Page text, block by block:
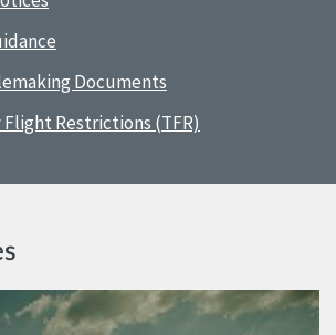
Documents
Restrictions (TFR)